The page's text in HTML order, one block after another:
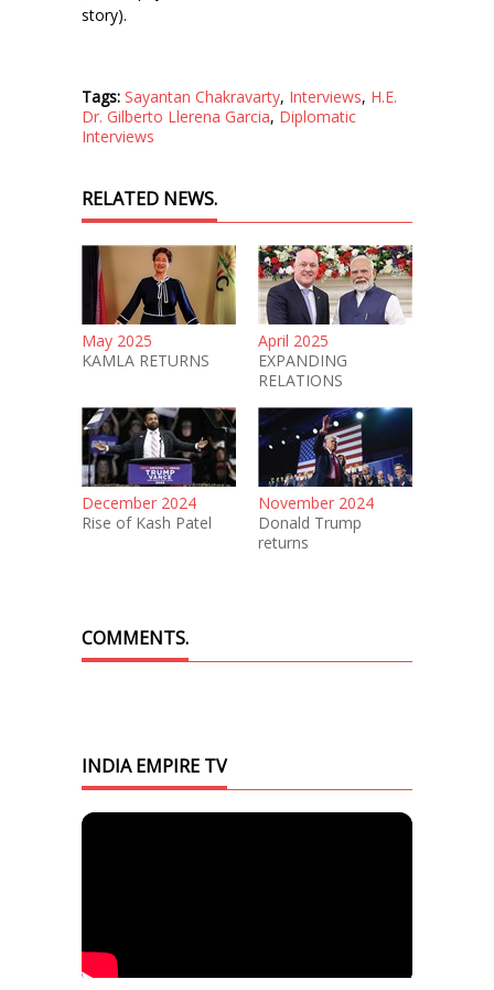
story).
Tags: Sayantan Chakravarty, Interviews, H.E.
Dr. Gilberto Llerena Garcia, Diplomatic
Interviews
RELATED NEWS.
May 2025
KAMLA RETURNS
April 2025
EXPANDING
RELATIONS
December 2024
Rise of Kash Patel
November 2024
Donald Trump
returns
COMMENTS.
INDIA EMPIRE TV